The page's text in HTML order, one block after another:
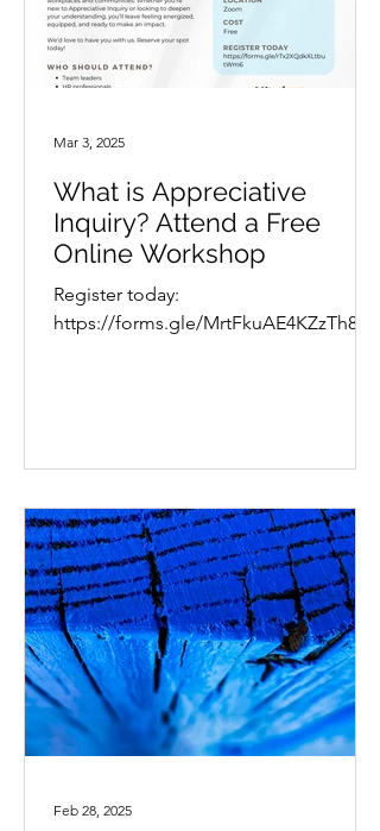
What is Appreciative
Inquiry? Attend a Free
Online Workshop
Register today:
https://forms.gle/MrtFkuAE4KZzTh8b9
Mar 3, 2025
Feb 28, 2025